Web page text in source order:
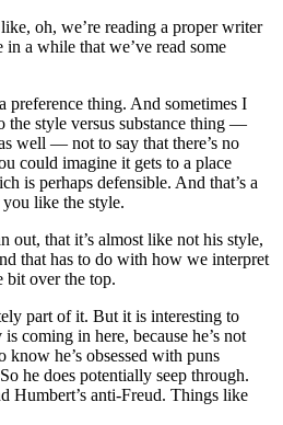
oh, we’re reading a proper writer
a while that we’ve read some
preference thing. And sometimes I
the style versus substance thing —
well — not to say that there’s no
could imagine it gets to a place
is perhaps defensible. And that’s a
like the style.
out, that it’s almost like not his style,
that has to do with how we interpret
over the top.
part of it. But it is interesting to
coming in here, because he’s not
he’s obsessed with puns
he does potentially seep through.
Humbert’s anti-Freud. Things like